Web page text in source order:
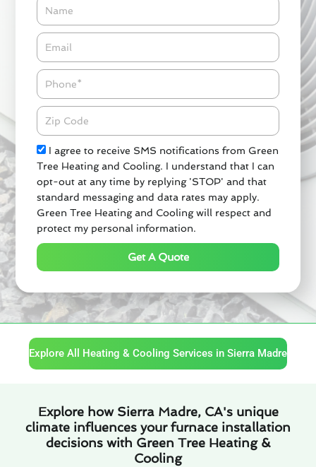
Name
Email*
Phone
Zipcode
Check
I agree to receive SMS notifications from Green
Tree Heating and Cooling. I understand that I can
opt-out at any time by replying 'STOP' and that
standard messaging and data rates may apply.
Green Tree Heating and Cooling will respect and
protect my personal information.
Get A Quote
Explore All Heating & Cooling Services in Sierra Madre
Explore how Sierra Madre, CA's unique
climate influences your furnace installation
decisions with Green Tree Heating &
Cooling